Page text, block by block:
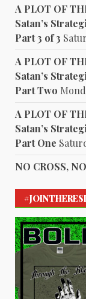
A PLOT OF
Satan’s
Part 3 of 3
A PLOT OF
Satan’s
Part Two
A PLOT OF
Satan’s
Part One
NO CROSS,